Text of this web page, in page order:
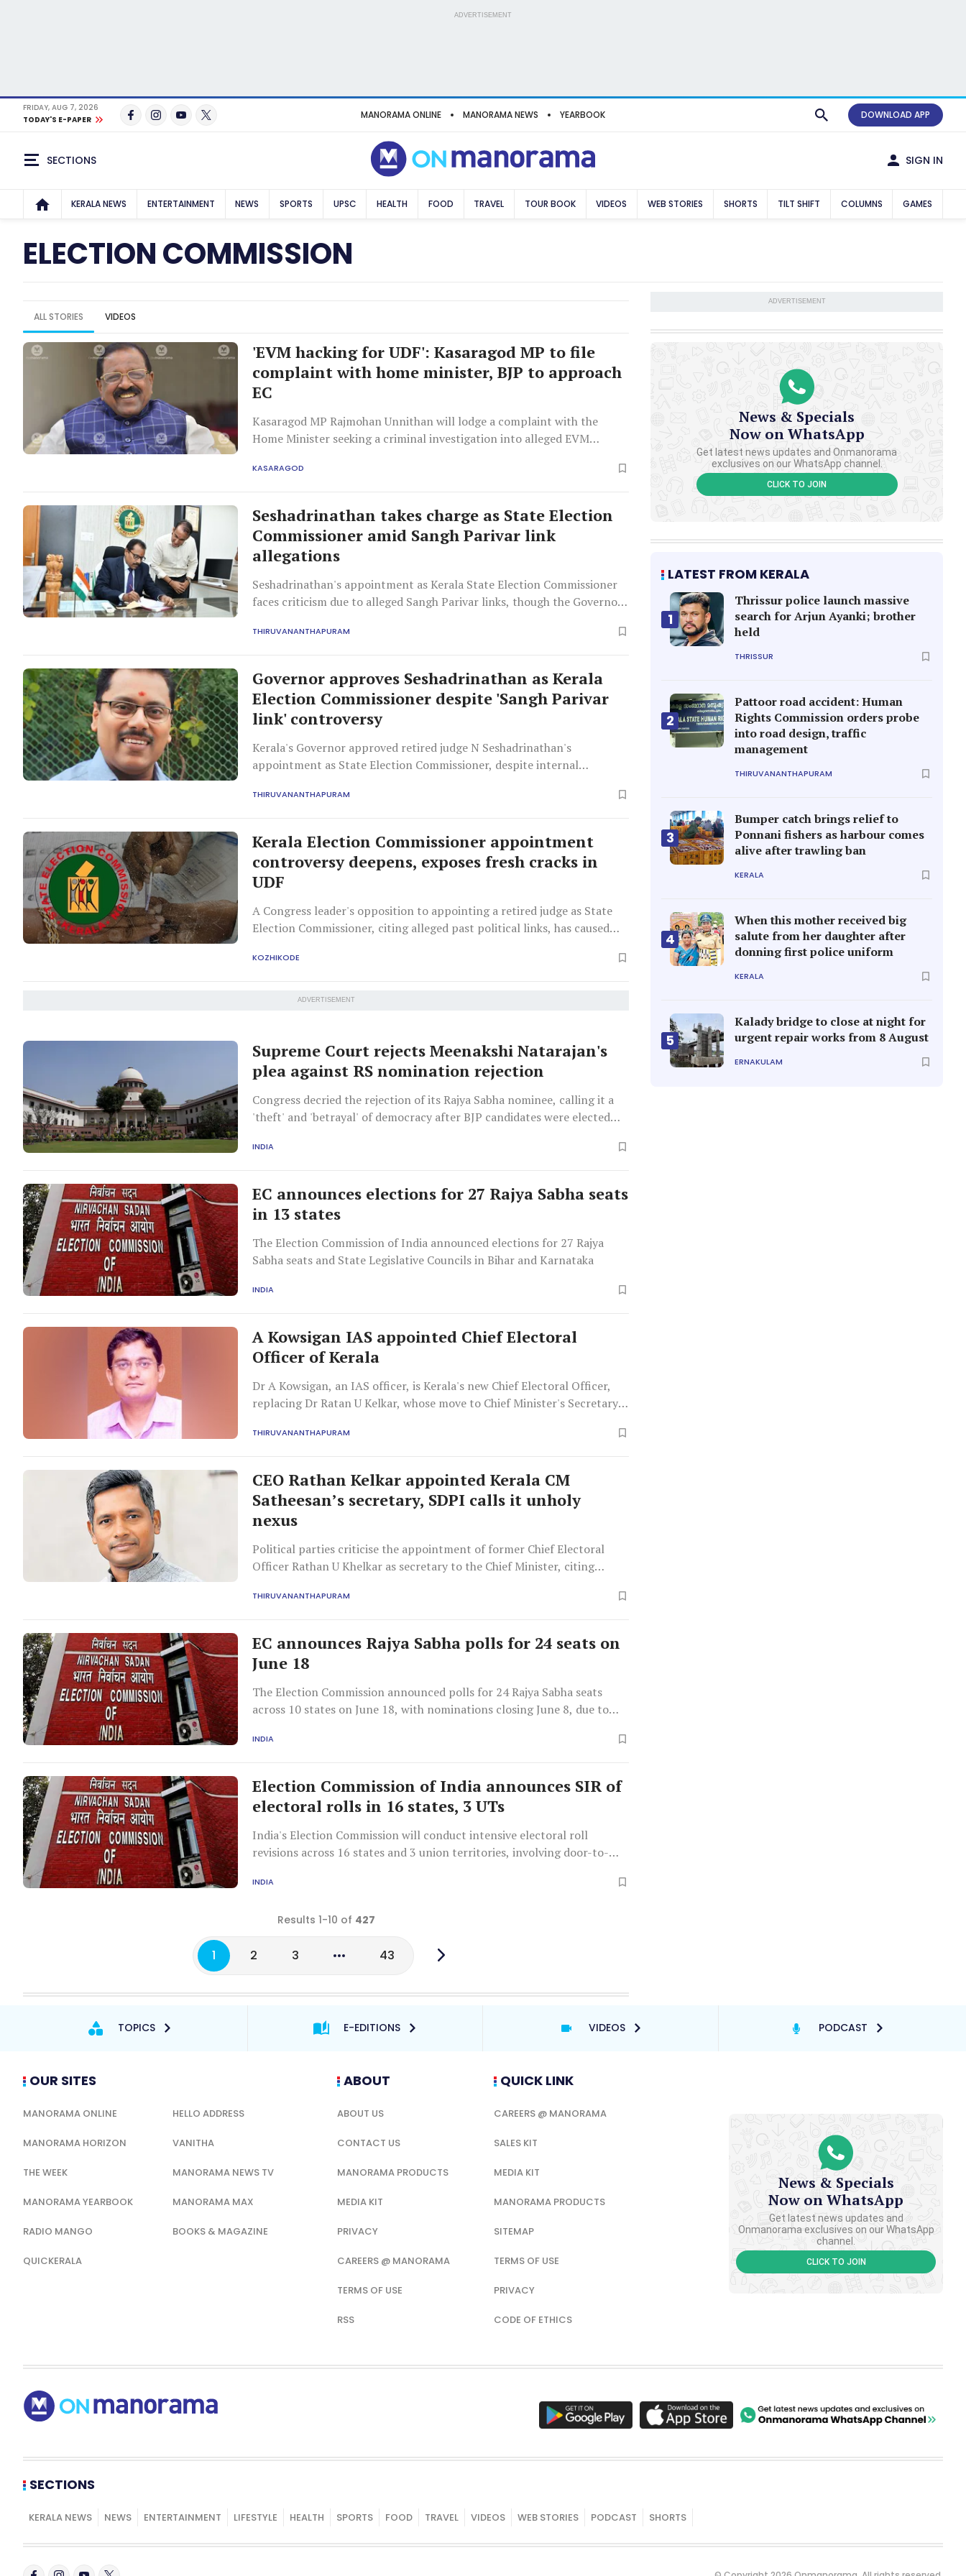
ADVERTISEMENT
FRIDAY, AUG 7, 2026
TODAY'S E-PAPER
MANORAMA ONLINE MANORAMA NEWS YEARBOOK DOWNLOAD APP
SECTIONS SIGN IN
KERALA NEWS ENTERTAINMENT NEWS SPORTS UPSC HEALTH FOOD TRAVEL TOUR BOOK VIDEOS WEB STORIES SHORTS TILT SHIFT COLUMNS GAMES
ELECTION COMMISSION
ALL STORIES VIDEOS
'EVM hacking for UDF': Kasaragod MP to file
complaint with home minister, BJP to approach
EC
Kasaragod MP Rajmohan Unnithan will lodge a complaint with the
Home Minister seeking a criminal investigation into alleged EVM
approach the Election Commission.
KASARAGOD
Seshadrinathan takes charge as State Election
Commissioner amid Sangh Parivar link
allegations
Seshadrinathan's appointment as Kerala State Election Commissioner
faces criticism due to alleged Sangh Parivar links, though the Governor
THIRUVANANTHAPURAM
Governor approves Seshadrinathan as Kerala
Election Commissioner despite 'Sangh Parivar
link' controversy
Kerala's Governor approved retired judge N Seshadrinathan's
appointment as State Election Commissioner, despite internal
despite significant internal dissent.
THIRUVANANTHAPURAM
Kerala Election Commissioner appointment
controversy deepens, exposes fresh cracks in
UDF
A Congress leader's opposition to appointing a retired judge as State
Election Commissioner, citing alleged past political links, has caused
KOZHIKODE
ADVERTISEMENT
Supreme Court rejects Meenakshi Natarajan's
plea against RS nomination rejection
Congress decried the rejection of its Rajya Sabha nominee, calling it a
'theft' and 'betrayal' of democracy after BJP candidates were elected
INDIA
EC announces elections for 27 Rajya Sabha seats
in 13 states
The Election Commission of India announced elections for 27 Rajya
Sabha seats and State Legislative Councils in Bihar and Karnataka
INDIA
A Kowsigan IAS appointed Chief Electoral
Officer of Kerala
Dr A Kowsigan, an IAS officer, is Kerala's new Chief Electoral Officer,
replacing Dr Ratan U Kelkar, whose move to Chief Minister's Secretary
THIRUVANANTHAPURAM
CEO Rathan Kelkar appointed Kerala CM
Satheesan’s secretary, SDPI calls it unholy
nexus
Political parties criticise the appointment of former Chief Electoral
Officer Rathan U Khelkar as secretary to the Chief Minister, citing
THIRUVANANTHAPURAM
EC announces Rajya Sabha polls for 24 seats on
June 18
The Election Commission announced polls for 24 Rajya Sabha seats
across 10 states on June 18, with nominations closing June 8, due to
INDIA
Election Commission of India announces SIR of
electoral rolls in 16 states, 3 UTs
India's Election Commission will conduct intensive electoral roll
revisions across 16 states and 3 union territories, involving door-to-
INDIA
Results 1-10 of 427
1 2 3 43
ADVERTISEMENT
News & Specials
Now on WhatsApp
Get latest news updates and Onmanorama
exclusives on our WhatsApp channel.
CLICK TO JOIN
LATEST FROM KERALA
1
Thrissur police launch massive
search for Arjun Ayanki; brother
held
THRISSUR
2
Pattoor road accident: Human
Rights Commission orders probe
into road design, traffic
management
THIRUVANANTHAPURAM
3
Bumper catch brings relief to
Ponnani fishers as harbour comes
alive after trawling ban
KERALA
4
When this mother received big
salute from her daughter after
donning first police uniform
KERALA
5
Kalady bridge to close at night for
urgent repair works from 8 August
ERNAKULAM
TOPICS E-EDITIONS VIDEOS PODCAST
OUR SITES
MANORAMA ONLINE HELLO ADDRESS
MANORAMA HORIZON VANITHA
THE WEEK MANORAMA NEWS TV
MANORAMA YEARBOOK MANORAMA MAX
RADIO MANGO BOOKS & MAGAZINE
QUICKERALA
ABOUT
ABOUT US
CONTACT US
MANORAMA PRODUCTS
MEDIA KIT
PRIVACY
CAREERS @ MANORAMA
TERMS OF USE
RSS
QUICK LINK
CAREERS @ MANORAMA
SALES KIT
MEDIA KIT
MANORAMA PRODUCTS
SITEMAP
TERMS OF USE
PRIVACY
CODE OF ETHICS
News & Specials
Now on WhatsApp
Get latest news updates and
Onmanorama exclusives on our WhatsApp
channel.
CLICK TO JOIN
SECTIONS
KERALA NEWS NEWS ENTERTAINMENT LIFESTYLE HEALTH SPORTS FOOD TRAVEL VIDEOS WEB STORIES PODCAST SHORTS